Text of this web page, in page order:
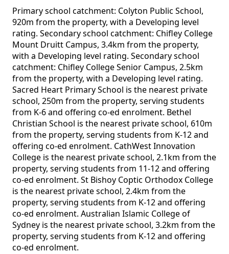
Primary school catchment: Colyton Public School,
920m from the property, with a Developing level
rating. Secondary school catchment: Chifley College
Mount Druitt Campus, 3.4km from the property,
with a Developing level rating. Secondary school
catchment: Chifley College Senior Campus, 2.5km
from the property, with a Developing level rating.
Sacred Heart Primary School is the nearest private
school, 250m from the property, serving students
from K-6 and offering co-ed enrolment. Bethel
Christian School is the nearest private school, 610m
from the property, serving students from K-12 and
offering co-ed enrolment. CathWest Innovation
College is the nearest private school, 2.1km from the
property, serving students from 11-12 and offering
co-ed enrolment. St Bishoy Coptic Orthodox College
is the nearest private school, 2.4km from the
property, serving students from K-12 and offering
co-ed enrolment. Australian Islamic College of
Sydney is the nearest private school, 3.2km from the
property, serving students from K-12 and offering
co-ed enrolment.